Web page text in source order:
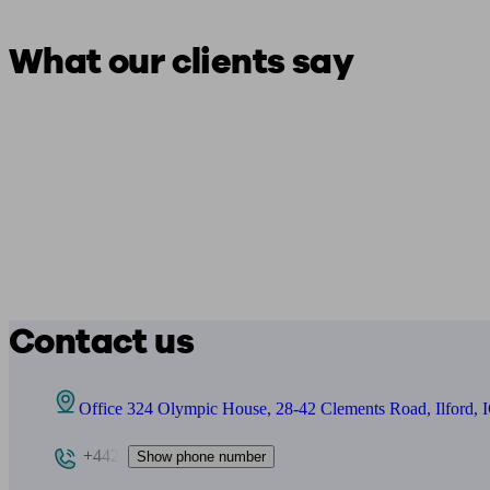
What our clients say
Contact us
Office 324 Olympic House, 28-42 Clements Road, Ilford,
+442 Show phone number